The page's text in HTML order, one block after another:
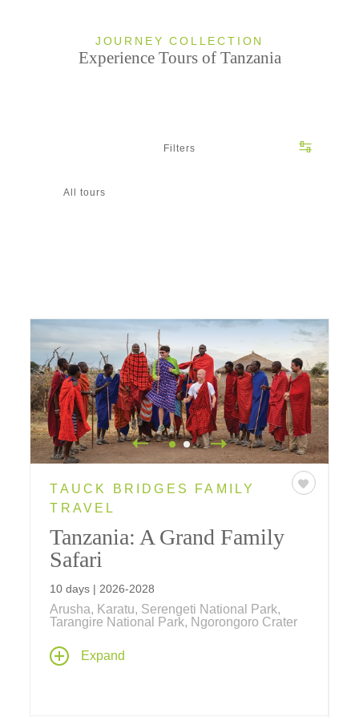
JOURNEY COLLECTION
Experience Tours of Tanzania
Filters
All tours
TAUCK BRIDGES FAMILY
TRAVEL
Tanzania: A Grand Family
Safari
10 days | 2026-2028
Arusha, Karatu, Serengeti National Park,
Tarangire National Park, Ngorongoro Crater
Join us on a 10-day family safari in Tanzania,
for the ultimate adventure across the African
Expand